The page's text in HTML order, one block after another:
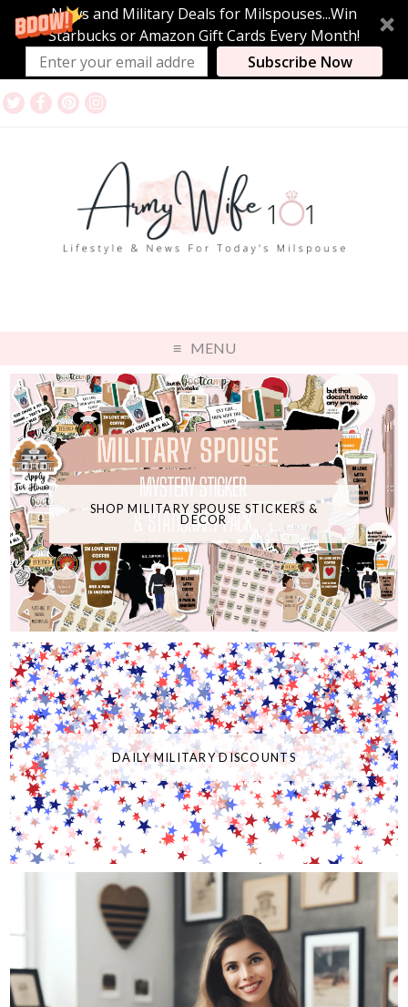
News and Military Deals for Milspouses...Win
Starbucks or Amazon Gift Cards Every Month!
Subscribe Now
MENU
SHOP MILITARY SPOUSE STICKERS &
DECOR
DAILY MILITARY DISCOUNTS